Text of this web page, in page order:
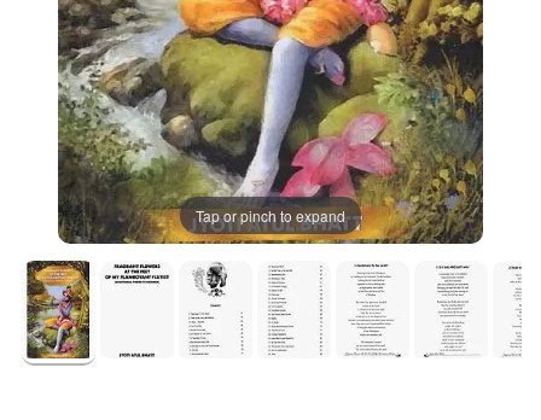
Tap or pinch to expand